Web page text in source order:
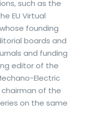
such as the
EU Virtual
founding
boards and
and funding
editor of the
Electric
chairman of the
on the same